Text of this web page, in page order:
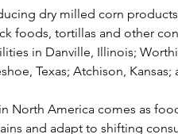
dry milled corn
foods, tortillas and other
in Danville, Illinois;
Texas; Atchison,
North America comes as
and adapt to shifting